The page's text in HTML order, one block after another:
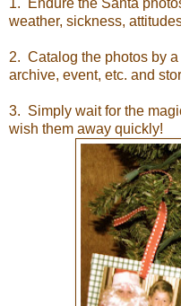
1. Endure the Santa
weather, sickness,
2. Catalog the photos by
archive, event, etc. and
3. Simply wait for the
wish them away quickly!